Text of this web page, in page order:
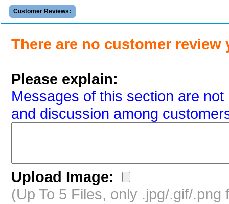
Customer Reviews:
There are no customer review
Please explain:
Messages of this section are
and discussion among
Upload Image:
(Up To 5 Files, only .jpg/.gif/